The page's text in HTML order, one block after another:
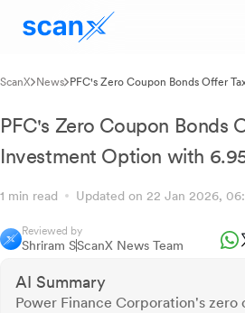
ScanX News PFC's Zero Coupon Bonds Offer
PFC's Zero Coupon Bonds
Investment Option with
1 min read Updated on 22 Jan 2026,
Reviewed by
Shriram SScanX News Team
AI Summary
Power Finance Corporation's zero